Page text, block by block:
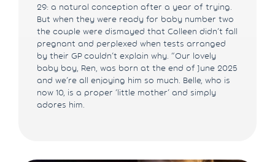
29: a natural conception after a year of trying.
But when they were ready for baby number two
the couple were dismayed that Colleen didn’t fall
pregnant and perplexed when tests arranged
by their GP couldn’t explain why. “Our lovely
baby boy, Ren, was born at the end of June 2025
and we’re all enjoying him so much. Belle, who is
now 10, is a proper ‘little mother’ and simply
adores him.